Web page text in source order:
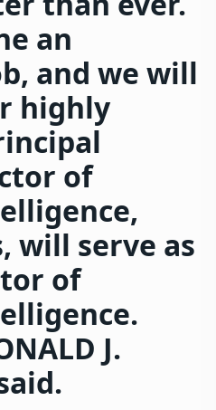
an
and we will
highly
of
will serve as
of
J.